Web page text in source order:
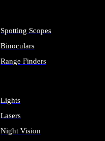
Spotting Scopes
Binoculars
Range Finders
Lights
Lasers
Night Vision